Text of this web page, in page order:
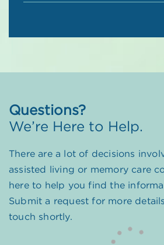
Questions?
We’re Here to Help.
There are a lot of decisions
assisted living or memory care
here to help you find the
Submit a request for more
touch shortly.